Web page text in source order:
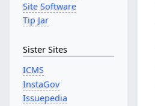
Site Software
Tip Jar
Sister Sites
ICMS
InstaGov
Issuepedia